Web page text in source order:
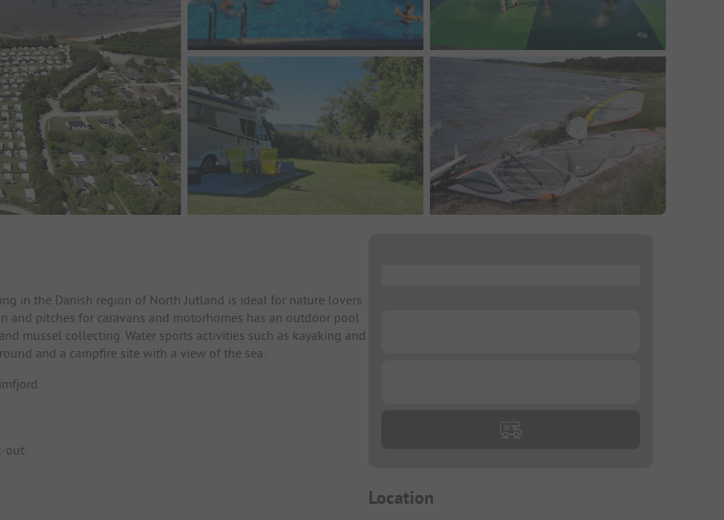
in the Danish region of North Jutland is ideal for nature lovers.
pitches for caravans and motorhomes has an outdoor pool
mussel collecting. Water sports activities such as kayaking and
and a campfire site with a view of the sea.
out.
Location